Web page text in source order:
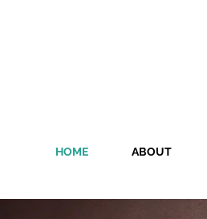
HOME ABOUT